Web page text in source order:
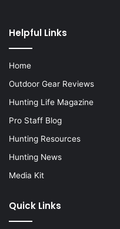
Helpful Links
Home
Outdoor Gear Reviews
Hunting Life Magazine
Pro Staff Blog
Hunting Resources
Hunting News
Media Kit
Quick Links